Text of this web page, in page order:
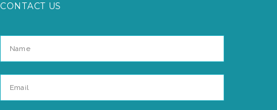
CONTACT US